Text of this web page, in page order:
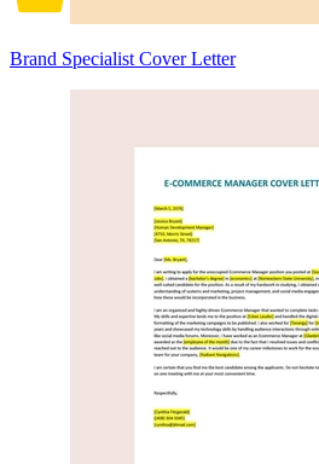
Brand Specialist Cover Letter